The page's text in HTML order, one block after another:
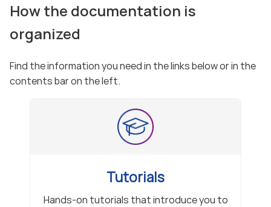
How the documentation is
organized
Find the information you need in the links below or in the
contents bar on the left.
Tutorials
Hands-on tutorials that introduce you to